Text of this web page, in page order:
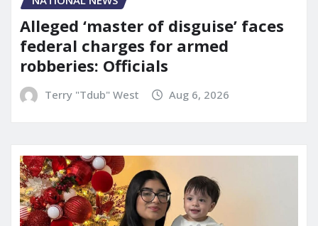
Alleged ‘master of disguise’ faces
federal charges for armed
robberies: Officials
Terry "Tdub" West Aug 6, 2026